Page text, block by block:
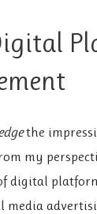
the
my
digital
media